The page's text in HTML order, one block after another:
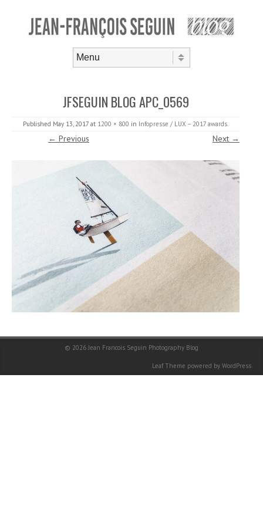
JFSEGUIN BLOG APC_0569
Published May 13, 2017 at 1200 × 800 in Infopresse / LUX – 2017 awards.
← Previous Next →
© 2026 Jean Francois Seguin Photography Blog
Leaf Theme powered by WordPress